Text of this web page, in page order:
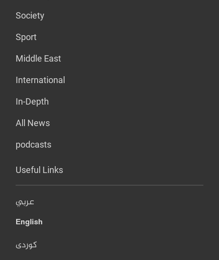
Society
Sport
Middle East
International
In-Depth
All News
podcasts
Useful Links
عربي
English
کوردی